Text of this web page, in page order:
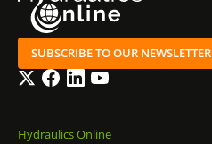
SUBSCRIBE TO OUR NEWSLETTER
TwitterFacebook
LinkedInYouTube
Hydraulics Online